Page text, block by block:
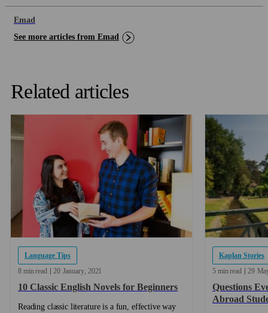
Emad
See more articles from Emad
Related articles
Language Tips
8 min read
20 January 2021
10 Classic English Novels for Beginners
Reading classic literature is a fun, effective way
Kaplan Stories
5 min read
29
Questions
Abroad